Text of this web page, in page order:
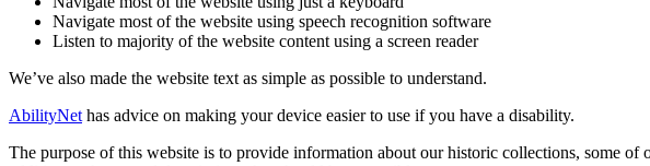
Navigate most of the website using speech recognition software
Listen to majority of the website content using a screen reader
We’ve also made the website text as simple as possible to understand.
AbilityNet has advice on making your device easier to use if you have a disability.
The purpose of this website is to provide information about our historic collections, some